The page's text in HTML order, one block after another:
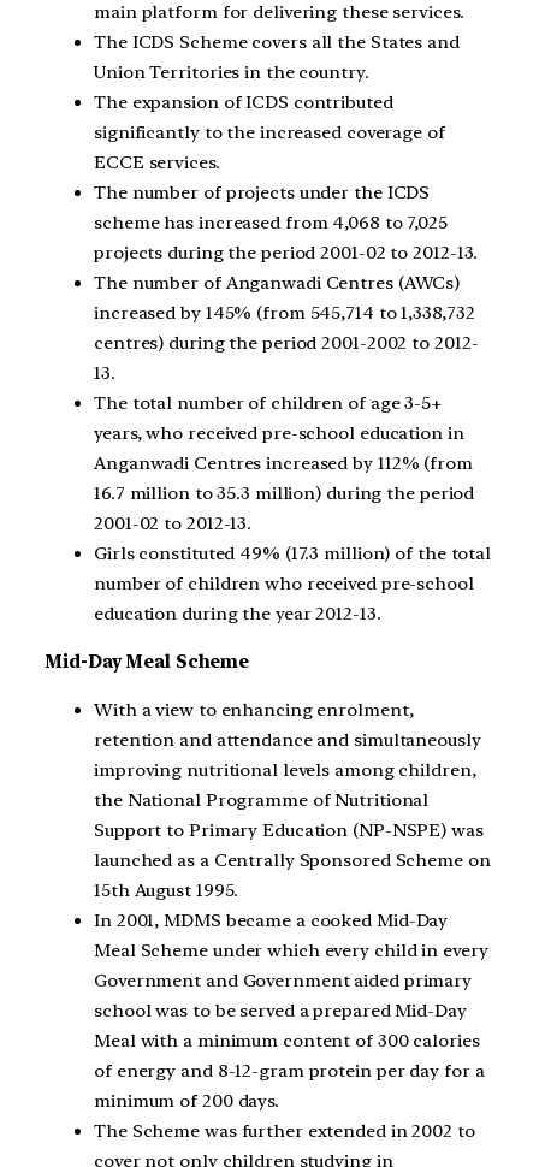
main platform for delivering these services.
The ICDS Scheme covers all the States and
Union Territories in the country.
The expansion of ICDS contributed
significantly to the increased coverage of
ECCE services.
The number of projects under the ICDS
scheme has increased from 4,068 to 7,025
projects during the period 2001-02 to 2012-13.
The number of Anganwadi Centres (AWCs)
increased by 145% (from 545,714 to 1,338,732
centres) during the period 2001-2002 to 2012-
13.
The total number of children of age 3-5+
years, who received pre-school education in
Anganwadi Centres increased by 112% (from
16.7 million to 35.3 million) during the period
2001-02 to 2012-13.
Girls constituted 49% (17.3 million) of the total
number of children who received pre-school
education during the year 2012-13.
Mid-Day Meal Scheme
With a view to enhancing enrolment,
retention and attendance and simultaneously
improving nutritional levels among children,
the National Programme of Nutritional
Support to Primary Education (NP-NSPE) was
launched as a Centrally Sponsored Scheme on
15th August 1995.
In 2001, MDMS became a cooked Mid-Day
Meal Scheme under which every child in every
Government and Government aided primary
school was to be served a prepared Mid-Day
Meal with a minimum content of 300 calories
of energy and 8-12-gram protein per day for a
minimum of 200 days.
The Scheme was further extended in 2002 to
cover not only children studying in